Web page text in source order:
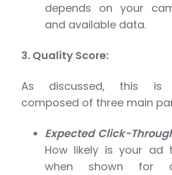
depends on your
and available data.
3. Quality Score:
As discussed, this is
composed of three main
Expected Click-
How likely is your ad
when shown for